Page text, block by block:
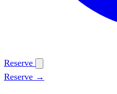
Reserve
Reserve →